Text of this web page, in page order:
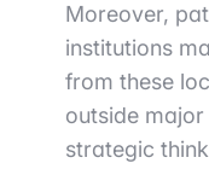
Moreover,
institutions
from these
outside
strategic